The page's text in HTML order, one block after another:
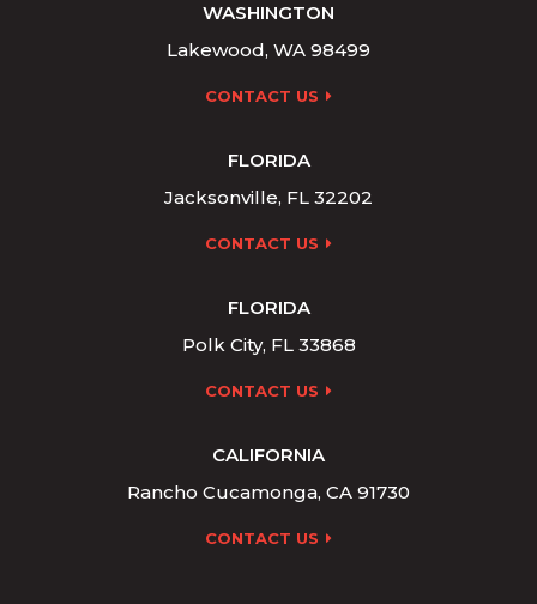
WASHINGTON
Lakewood, WA 98499
CONTACT US
FLORIDA
Jacksonville, FL 32202
CONTACT US
FLORIDA
Polk City, FL 33868
CONTACT US
CALIFORNIA
Rancho Cucamonga, CA 91730
CONTACT US